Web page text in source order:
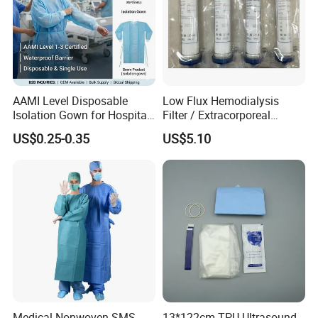
AAMI Level Disposable
Isolation Gown for Hospital
& Lab Use, Waterproof
Nonwoven, OEM Supply
US$0.25-0.35
Low Flux Hemodialysis
Filter / Extracorporeal
Dialyzer
US$5.10